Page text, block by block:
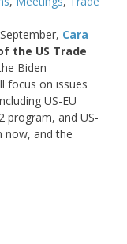
Cara
the US Trade
Biden
focus on issues
US-EU
program, and US-
now, and the